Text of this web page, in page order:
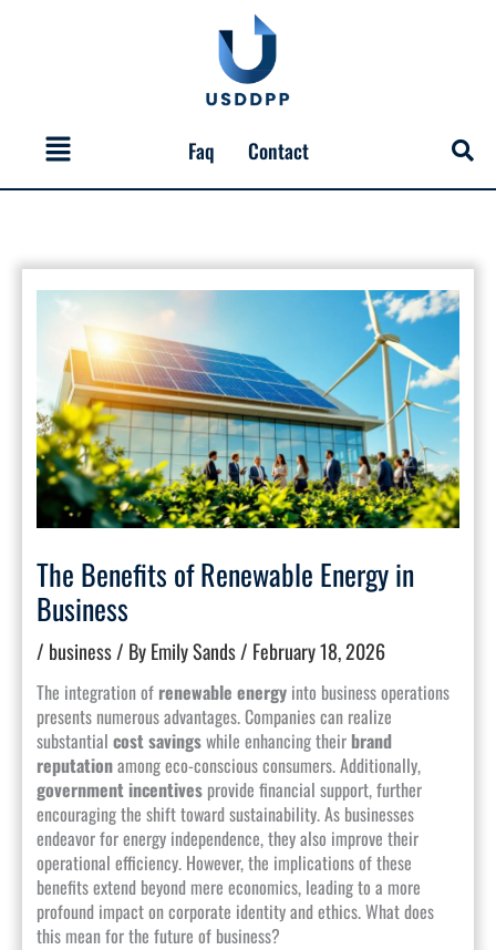
Menu Faq Contact
The Benefits of Renewable Energy in
Business
/ business/ ByEmily Sands/ February 18, 2026
The integration of renewable energyinto business operations
presents numerous advantages. Companies can realize
substantial cost savingswhile enhancing theirbrand
reputationamong eco-conscious consumers. Additionally,
government incentivesprovide financial support, further
encouraging the shift toward sustainability. As businesses
endeavor for energy independence, they also improve their
operational efficiency. However, the implications of these
benefits extend beyond mere economics, leading to a more
profound impact on corporate identity and ethics. What does
this mean for the future of business?